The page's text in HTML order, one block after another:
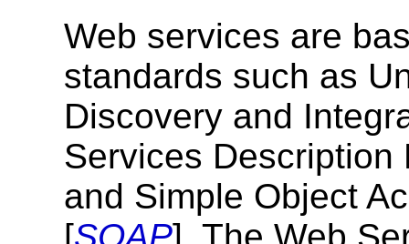
Web services are
standards such as
Discovery and
Services Description
and Simple Object
[SOAP]. The Web